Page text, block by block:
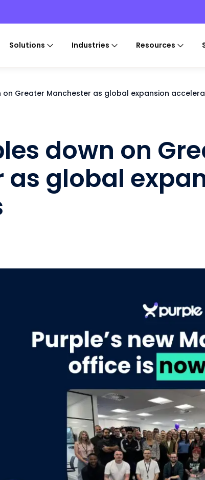
Solutions Industries Resources
on Greater Manchester as global expansion
down on
as global